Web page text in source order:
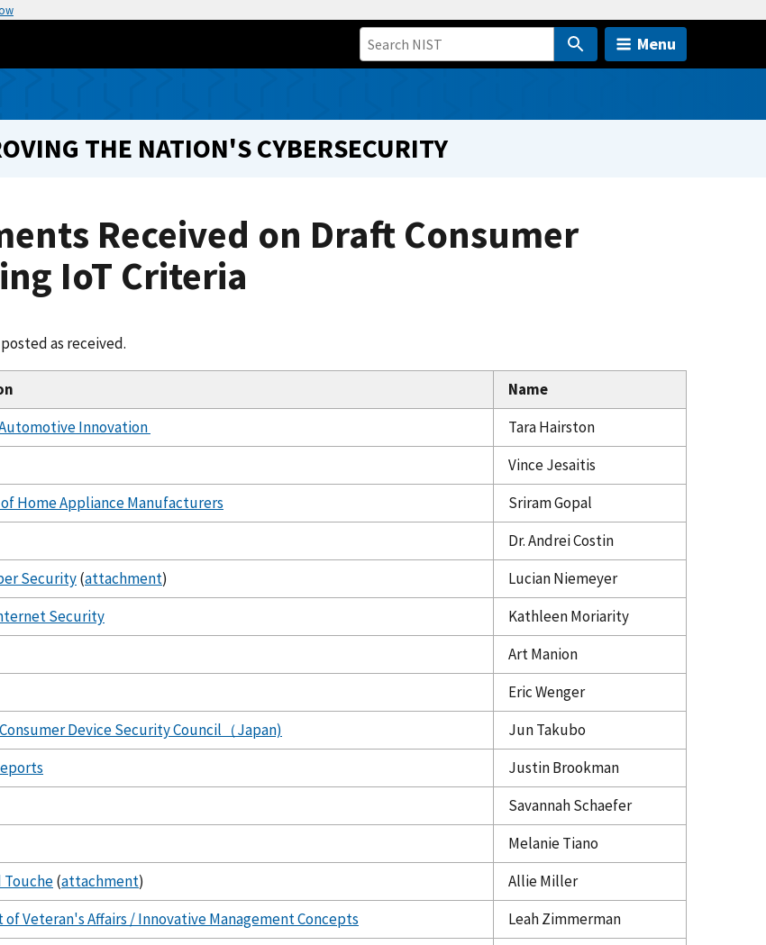
Menu
THE NATION'S CYBERSECURITY
Received on Draft Consumer
IoT Criteria
as received.
Name
Innovation
Tara Hairston
Vince Jesaitis
Home Appliance Manufacturers
Sriram Gopal
Dr. Andrei Costin
Security(attachment)
Lucian Niemeyer
Security
Kathleen Moriarity
Art Manion
Eric Wenger
Device Security Council （Japan)
Jun Takubo
Justin Brookman
Savannah Schaefer
Melanie Tiano
(attachment)
Allie Miller
Veteran's Affairs / Innovative Management Concepts
Leah Zimmerman